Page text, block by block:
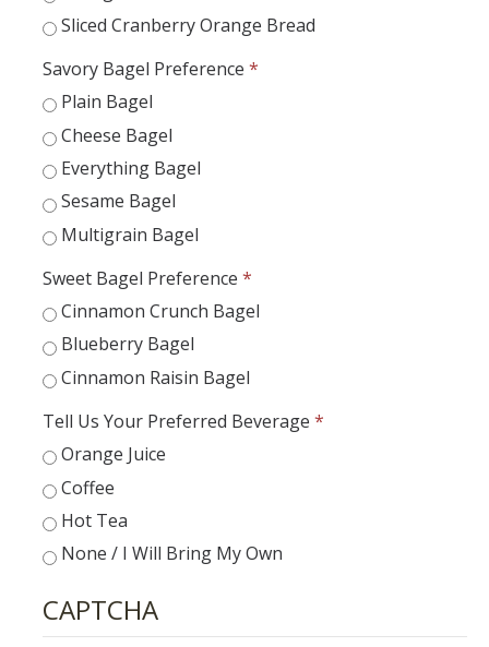
Appointments
Drop-In Hours
Classroom Presentation Request
Extension Request Form
Club and Organization Request
Office of International Affairs (OIA) Study Abroad Survey
For Family
Mobile Notifications
Sign Up for Interest List
Get Alerts About Study Abroad
OIA
DIRECTORY APPLY
Sliced Cranberry Orange Bread
Savory Bagel Preference *
Plain Bagel
Cheese Bagel
Everything Bagel
Sesame Bagel
Multigrain Bagel
Sweet Bagel Preference *
Cinnamon Crunch Bagel
Blueberry Bagel
Cinnamon Raisin Bagel
Tell Us Your Preferred Beverage *
Orange Juice
Coffee
Hot Tea
None / I Will Bring My Own
CAPTCHA